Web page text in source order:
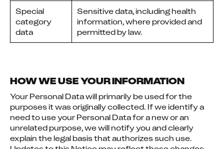
Special
category
data
Sensitive data, including health
information, where provided and
permitted by law.
HOW WE USE YOUR INFORMATION
Your Personal Data will primarily be used for the
purposes it was originally collected. If we identify a
need to use your Personal Data for a new or an
unrelated purpose, we will notify you and clearly
explain the legal basis that authorizes such use.